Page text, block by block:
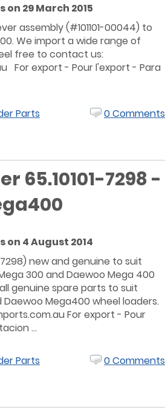
on 29 March 2015
assembly (#101101-00044) to
We import a wide range of
free to contact us:
For export - Pour l'export - Para
Parts 0 Comments
65.10101-7298 -
on 4 August 2014
7298) new and genuine to suit
300 and Daewoo Mega 400
genuine spare parts to suit
Mega400 wheel loaders.
For export - Pour
...
Parts 0 Comments